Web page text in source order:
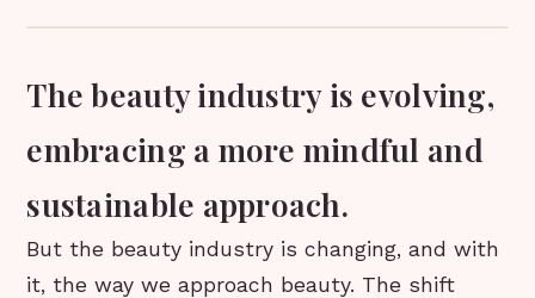
The beauty industry is evolving,
embracing a more mindful and
sustainable approach.
But the beauty industry is changing, and with
it, the way we approach beauty. The shift